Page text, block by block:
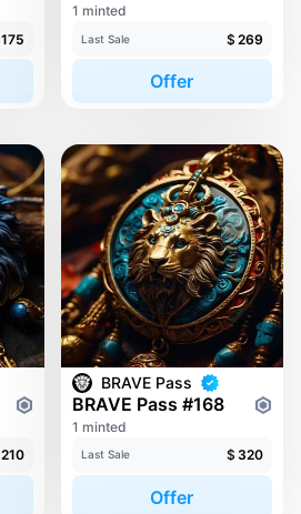
175
1 minted
Last Sale $ 269
Offer
210
BRAVE Pass
BRAVE Pass #168
1 minted
Last Sale $ 320
Offer